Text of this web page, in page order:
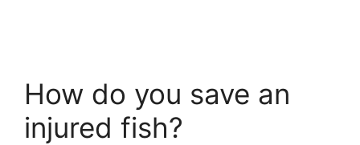
How do you save an
injured fish?